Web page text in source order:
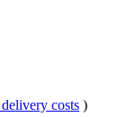
costs )